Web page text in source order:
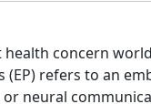
health concern
(EP) refers to an
neural